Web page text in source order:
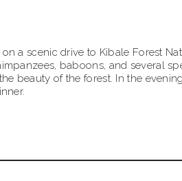
a scenic drive to Kibale Forest
baboons, and several
beauty of the forest. In the